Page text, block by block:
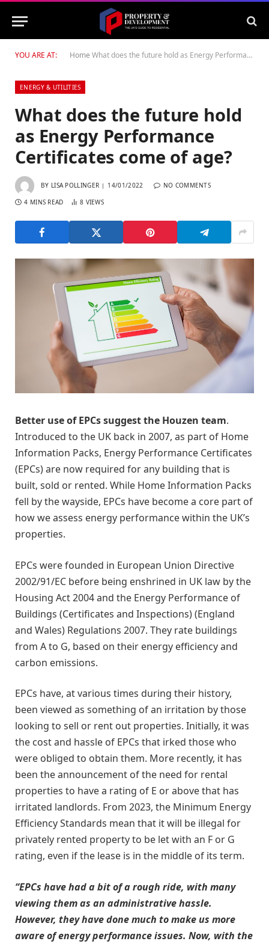
YOU ARE AT: Home What does the future hold as Energy Performance Certificates come of age?
ENERGY & UTILITIES
What does the future hold
as Energy Performance
Certificates come of age?
BY LISA POLLINGER 14/01/2022 NO COMMENTS
4 MINS READ 8 VIEWS
Better use of EPCs suggest the Houzen team.
Introduced to the UK back in 2007, as part of Home
Information Packs, Energy Performance Certificates
(EPCs) are now required for any building that is
built, sold or rented. While Home Information Packs
fell by the wayside, EPCs have become a core part of
how we assess energy performance within the UK’s
properties.
EPCs were founded in European Union Directive
2002/91/EC before being enshrined in UK law by the
Housing Act 2004 and the Energy Performance of
Buildings (Certificates and Inspections) (England
and Wales) Regulations 2007. They rate buildings
from A to G, based on their energy efficiency and
carbon emissions.
EPCs have, at various times during their history,
been viewed as something of an irritation by those
looking to sell or rent out properties. Initially, it was
the cost and hassle of EPCs that irked those who
were obliged to obtain them. More recently, it has
been the announcement of the need for rental
properties to have a rating of E or above that has
irritated landlords. From 2023, the Minimum Energy
Efficiency Standards mean that it will be illegal for
privately rented property to be let with an F or G
rating, even if the lease is in the middle of its term.
“EPCs have had a bit of a rough ride, with many
viewing them as an administrative hassle.
However, they have done much to make us more
aware of energy performance issues. Now, with the